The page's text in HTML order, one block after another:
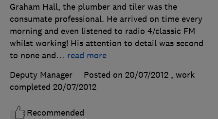
Graham Hall, the plumber and tiler was the
consumate professional. He arrived on time every
morning and even listened to radio 4/classic FM
whilst working! His attention to detail was second
to none and… read more
Deputy Manager
Posted on 20/07/2012 , work
completed 20/07/2012
Recommended